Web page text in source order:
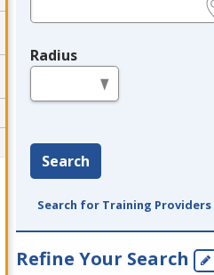
Radius
Search
Search for Training Providers
Refine Your Search